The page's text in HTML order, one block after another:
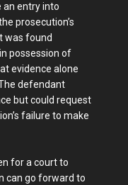
entry into
prosecution’s
was found
possession of
evidence alone
defendant
but could request
failure to make
for a court to
can go forward to